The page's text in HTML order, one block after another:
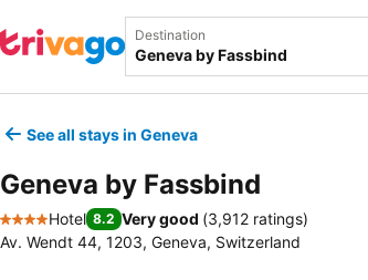
Destination
See all stays in Geneva
Geneva by Fassbind
4 Stars
Hotel 8.2 Very good (3,912 ratings)
Av. Wendt 44, 1203, Geneva, Switzerland